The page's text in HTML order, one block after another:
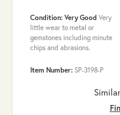
Condition: Very Good Very
little wear to metal or
gemstones including minute
chips and abrasions.
Item Number: SP-3198-P